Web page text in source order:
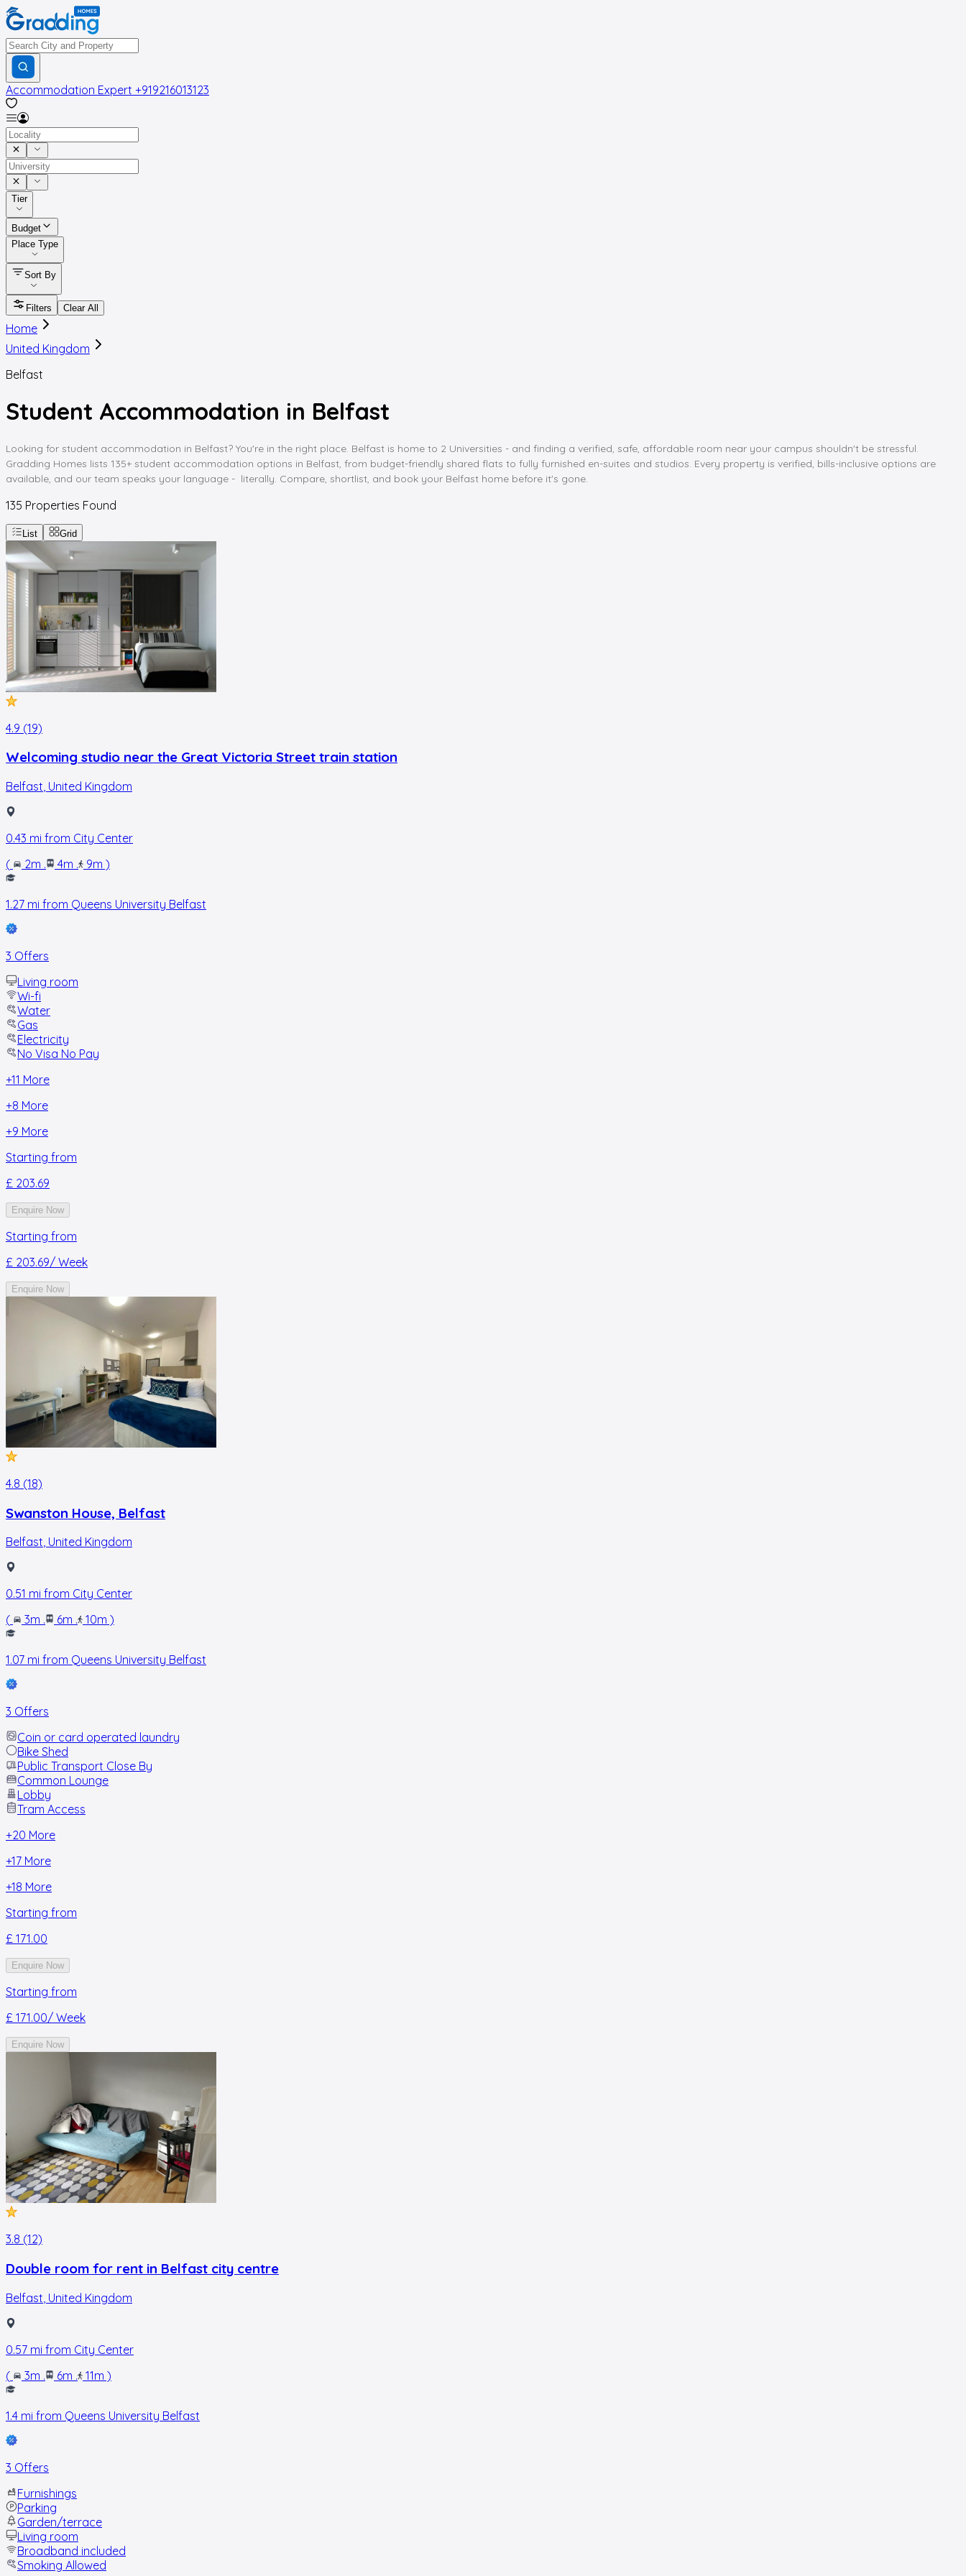
Accommodation Expert +919216013123
Tier
Budget
Place Type
Sort By
Filters Clear All
Home
United Kingdom
Belfast
Student Accommodation in Belfast
Looking for student accommodation in Belfast? You're in the right place. Belfast is home to 2 Universities - and finding a verified, safe, affordable room near your campus shouldn't be stressful.
Gradding Homes lists 135+ student accommodation options in Belfast, from budget-friendly shared flats to fully furnished en-suites and studios. Every property is verified, bills-inclusive options are
available, and our team speaks your language - literally. Compare, shortlist, and book your Belfast home before it's gone.
135 Properties Found
List Grid
4.9 (19)
Welcoming studio near the Great Victoria Street train station
Belfast United Kingdom
0.43 mi from City Center
(
2m . 4m . 9m )
1.27 mi from Queens University Belfast
3 Offers
Living room
Wi-fi
Water
Gas
Electricity
No Visa No Pay
+11 More
+8 More
+9 More
Starting from
£ 203.69
Enquire Now
Starting from
£ 203.69/ Week
Enquire Now
4.8 (18)
Swanston House, Belfast
Belfast, United Kingdom
0.51 mi from City Center
(
3m . 6m . 10m )
1.07 mi from Queens University Belfast
3 Offers
Coin or card operated laundry
Bike Shed
Public Transport Close By
Common Lounge
Lobby
Tram Access
+20 More
+17 More
+18 More
Starting from
£ 171.00
Enquire Now
Starting from
£ 171.00/ Week
Enquire Now
3.8 (12)
Double room for rent in Belfast city centre
Belfast United Kingdom
0.57 mi from City Center
(
3m . 6m . 11m )
1.4 mi from Queens University Belfast
3 Offers
Furnishings
Parking
Garden/terrace
Living room
Broadband included
Smoking Allowed